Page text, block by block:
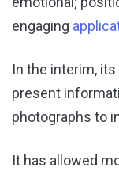
engaging
In the interim,
present
photographs to
It has allowed